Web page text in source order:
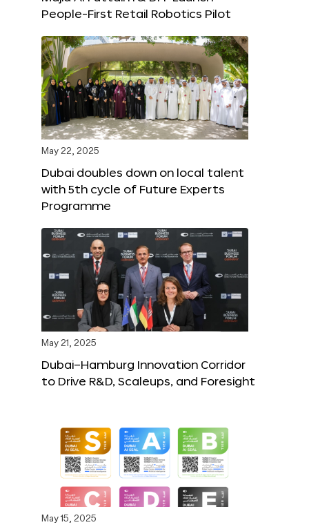
People-First Retail Robotics Pilot
May 22, 2025
Dubai doubles down on local talent
with 5th cycle of Future Experts
Programme
May 21, 2025
Dubai–Hamburg Innovation Corridor
to Drive R&D, Scaleups, and Foresight
May 15, 2025